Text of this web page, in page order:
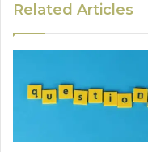
Related Articles